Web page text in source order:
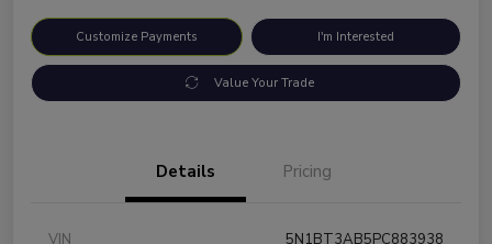
Customize Payments I'm Interested
Value Your Trade
Details Pricing
VIN 5N1BT3AB5PC883938